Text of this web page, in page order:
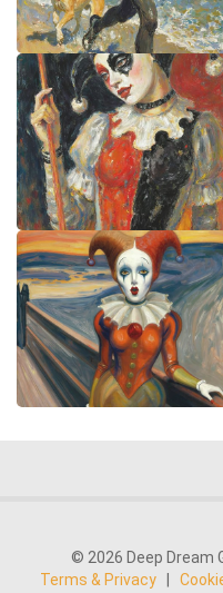
© 2026 Deep Dream
Terms & Privacy